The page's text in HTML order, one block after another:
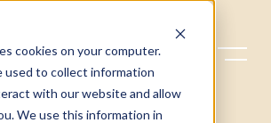
cookies on your computer.
used to collect information
with our website and allow
We use this information in